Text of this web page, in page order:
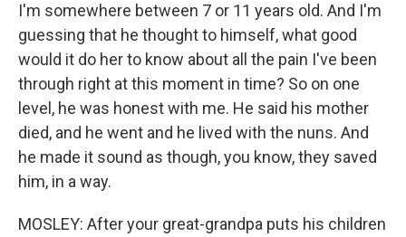
I'm somewhere between 7 or 11 years old. And I'm
guessing that he thought to himself, what good
would it do her to know about all the pain I've been
through right at this moment in time? So on one
level, he was honest with me. He said his mother
died, and he went and he lived with the nuns. And
he made it sound as though, you know, they saved
him, in a way.
MOSLEY: After your great-grandpa puts his children